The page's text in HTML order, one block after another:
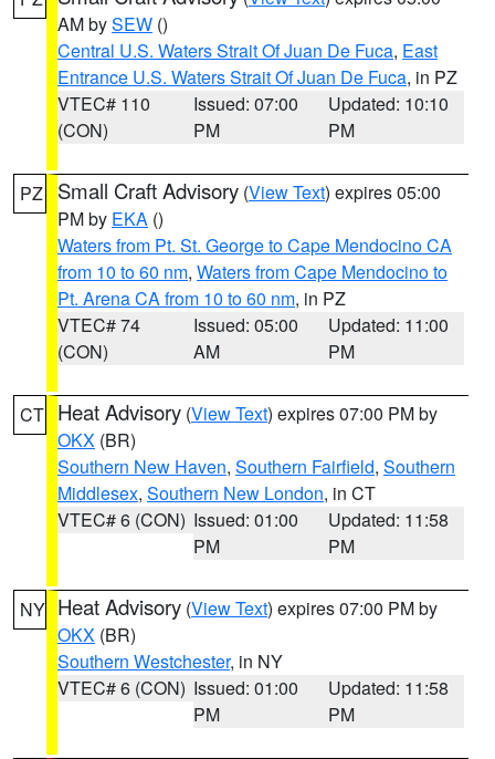
AM bySEW ()
Central U.S. Waters Strait Of Juan De Fuca, East
Entrance U.S. Waters Strait Of Juan De Fuca, in PZ
VTEC# 110
(CON)
Issued: 07:00
PM
Updated: 10:10
PM
PZ Small Craft Advisory (View Text) expires 05:00
PM by EKA ()
Waters from Pt. St. George to Cape Mendocino CA
from 10 to 60 nm, Waters from Cape Mendocino to
Pt. Arena CA from 10 to 60 nm, in PZ
VTEC# 74
(CON)
Issued: 05:00
AM
Updated: 11:00
PM
CT Heat Advisory (View Text) expires 07:00 PM by
OKX (BR)
Southern New Haven, Southern Fairfield, Southern
Middlesex, Southern New London, in CT
VTEC# 6 (CON) Issued: 01:00
PM
Updated: 11:58
PM
NY Heat Advisory (View Text) expires 07:00 PM by
OKX (BR)
Southern Westchester, in NY
VTEC# 6 (CON) Issued: 01:00
PM
Updated: 11:58
PM